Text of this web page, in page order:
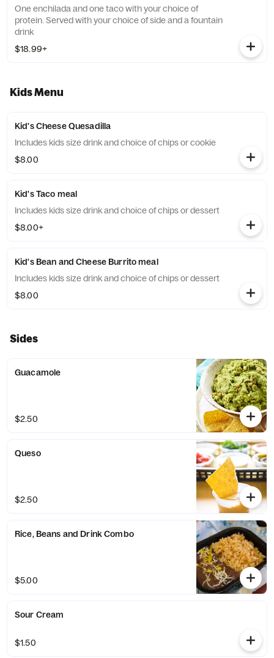
One enchilada and one taco with your choice of
protein. Served with your choice of side and a fountain
drink
$18.99+
Kids Menu
Kid's Cheese Quesadilla
Includes kids size drink and choice of chips or cookie
$8.00
Kid's Taco meal
Includes kids size drink and choice of chips or dessert
$8.00+
Kid's Bean and Cheese Burrito meal
Includes kids size drink and choice of chips or dessert
$8.00
Sides
Guacamole
$2.50
Queso
$2.50
Rice, Beans and Drink Combo
$5.00
Sour Cream
$1.50